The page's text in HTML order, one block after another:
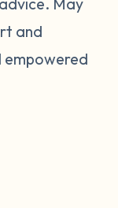
worked
a
you have
a future
and
empowered